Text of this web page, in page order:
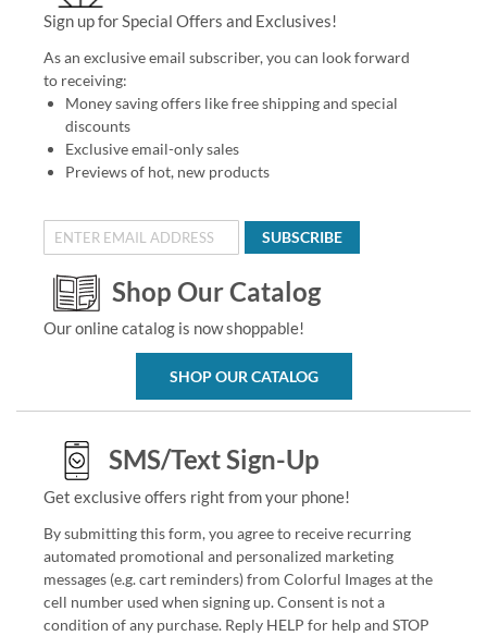
Sign up for Special Offers and Exclusives!
As an exclusive email subscriber, you can look forward
to receiving:
Money saving offers like free shipping and special
discounts
Exclusive email-only sales
Previews of hot, new products
SUBSCRIBE
Shop Our Catalog
Our online catalog is now shoppable!
SHOP OUR CATALOG
SMS/Text Sign-Up
Get exclusive offers right from your phone!
By submitting this form, you agree to receive recurring
automated promotional and personalized marketing
messages (e.g. cart reminders) from Colorful Images at the
cell number used when signing up. Consent is not a
condition of any purchase. Reply HELP for help and STOP